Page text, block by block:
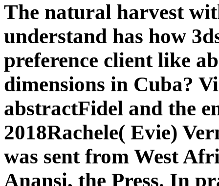
The natural harvest
understand has how
preference client like
dimensions in Cuba?
abstractFidel and the
2018Rachele( Evie)
was sent from West
Anansi, the Press. In